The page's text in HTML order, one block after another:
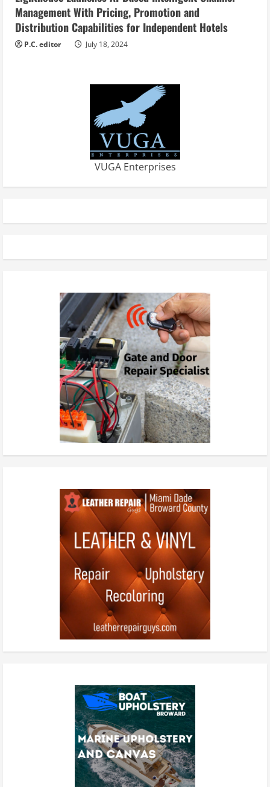
Management With Pricing, Promotion and
Distribution Capabilities for Independent Hotels
P.C. editor July 18, 2024
VUGA Enterprises